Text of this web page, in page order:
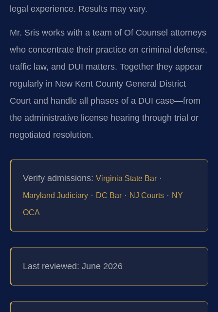
legal experience. Results may vary.
Mr. Sris works with a team of Of Counsel attorneys
who concentrate their practice on criminal defense,
traffic law, and DUI matters. Together they appear
regularly in New Kent County General District
Court and handle all phases of a DUI case—from
the administrative license hearing through trial or
negotiated resolution.
Verify admissions: Virginia State Bar ·
Maryland Judiciary · DC Bar · NJ Courts · NY
OCA
Last reviewed: June 2026